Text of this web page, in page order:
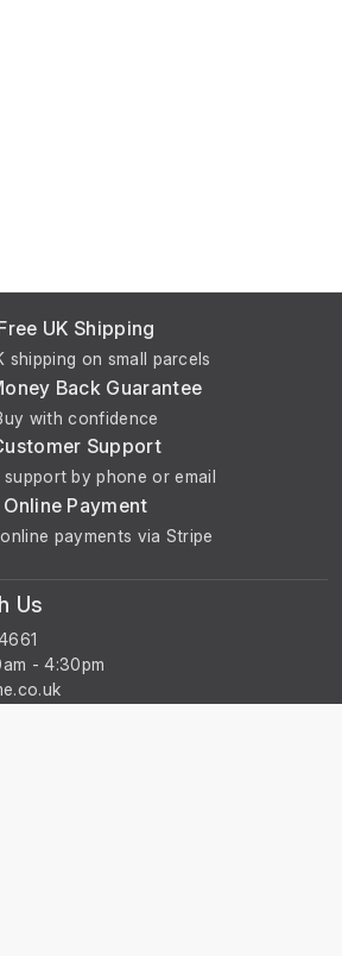
UK Shipping
shipping on small parcels
Back Guarantee
with confidence
Support
support by phone or email
Online Payment
payments via Stripe
Us
- 4:30pm